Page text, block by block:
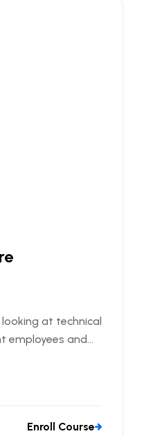
at technical
employees and...
Enroll Course